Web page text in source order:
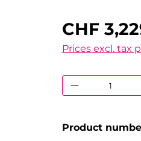
CHF
Prices excl. tax
Product
Product